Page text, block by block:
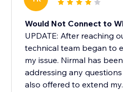
Would Not Connect to
UPDATE: After reaching
technical team began to
my issue. Nirmal has
addressing any
also offered to extend